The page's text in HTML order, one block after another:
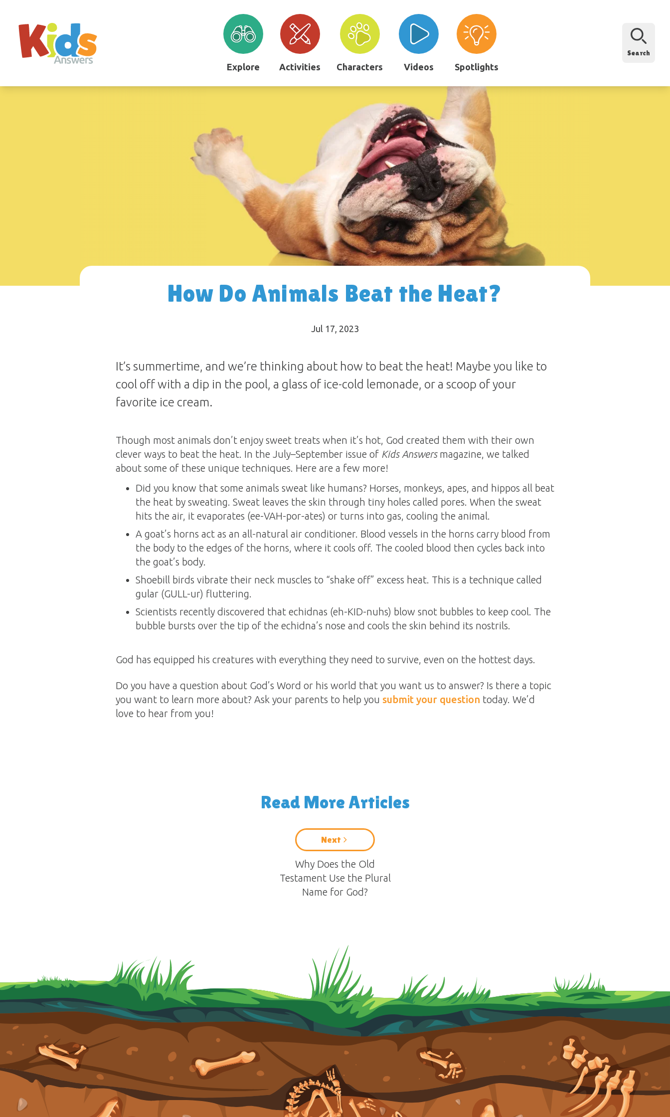
Explore Activities Characters Videos Spotlights
Search
How Do Animals Beat the Heat?
Jul 17, 2023
It’s summertime, and we’re thinking about how to beat the heat! Maybe you like to
cool off with a dip in the pool, a glass of ice-cold lemonade, or a scoop of your
favorite ice cream.
Though most animals don’t enjoy sweet treats when it’s hot, God created them with their own
clever ways to beat the heat. In the July–September issue of Kids Answersmagazine, we talked
about some of these unique techniques. Here are a few more!
Did you know that some animals sweat like humans? Horses, monkeys, apes, and hippos all beat
the heat by sweating. Sweat leaves the skin through tiny holes called pores. When the sweat
hits the air, it evaporates (ee-VAH-por-ates) or turns into gas, cooling the animal.
A goat’s horns act as an all-natural air conditioner. Blood vessels in the horns carry blood from
the body to the edges of the horns, where it cools off. The cooled blood then cycles back into
the goat’s body.
Shoebill birds vibrate their neck muscles to “shake off” excess heat. This is a technique called
gular (GULL-ur) fluttering.
Scientists recently discovered that echidnas (eh-KID-nuhs) blow snot bubbles to keep cool. The
bubble bursts over the tip of the echidna’s nose and cools the skin behind its nostrils.
God has equipped his creatures with everything they need to survive, even on the hottest days.
Do you have a question about God’s Word or his world that you want us to answer? Is there a topic
you want to learn more about? Ask your parents to help you submit your question today. We’d
love to hear from you!
Read More Articles
Next
Why Does the Old
Testament Use the Plural
Name for God?